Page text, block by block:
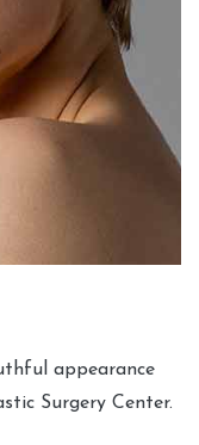
appearance
Surgery Center.